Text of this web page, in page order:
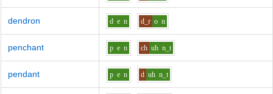
dendron d e n d_r o n
penchant p e n ch uh n_t
pendant p e n d uh n_t